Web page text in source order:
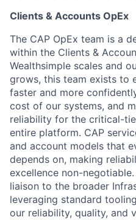
Clients & Accounts OpEx
The CAP OpEx team is a
within the Clients &
Wealthsimple scales and
grows, this team exists to
faster and more
cost of our systems, and
reliability for the critical-
entire platform. CAP
and account models that
depends on, making
excellence non-
liaison to the broader
leveraging standard
our reliability, quality, and